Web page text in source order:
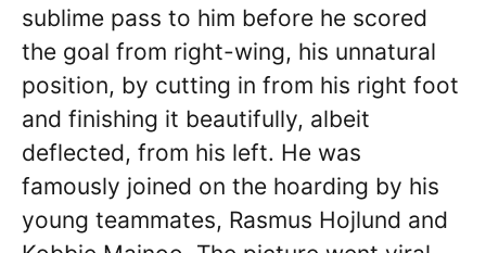
sublime pass to him before he scored
the goal from right-wing, his unnatural
position, by cutting in from his right foot
and finishing it beautifully, albeit
deflected, from his left. He was
famously joined on the hoarding by his
young teammates, Rasmus Hojlund and